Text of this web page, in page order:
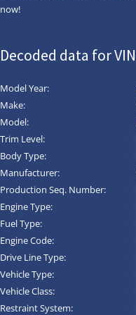
now!
Decoded data for
Model Year:
Make:
Model:
Trim Level:
Body Type:
Manufacturer:
Production Seq. Number:
Engine Type:
Fuel Type:
Engine Code:
Drive Line Type:
Vehicle Type:
Vehicle Class:
Restraint System: